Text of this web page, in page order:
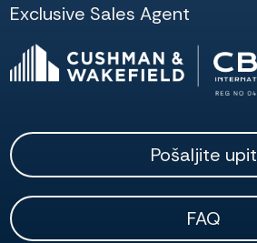
Exclusive Sales Agent
Pošaljite upit
FAQ